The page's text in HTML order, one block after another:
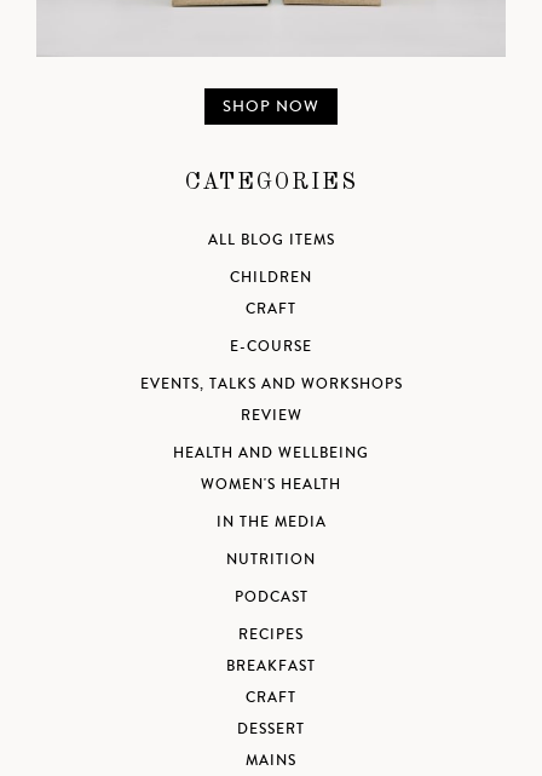
SHOP NOW
CATEGORIES
ALL BLOG ITEMS
CHILDREN
CRAFT
E-COURSE
EVENTS, TALKS AND WORKSHOPS
REVIEW
HEALTH AND WELLBEING
WOMEN'S HEALTH
IN THE MEDIA
NUTRITION
PODCAST
RECIPES
BREAKFAST
CRAFT
DESSERT
MAINS